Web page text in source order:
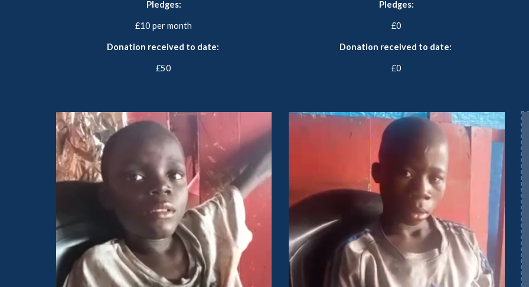
Pledges:
£10 per month
Donation received to date:
£50
Pledges:
£0
Donation received to date:
£0